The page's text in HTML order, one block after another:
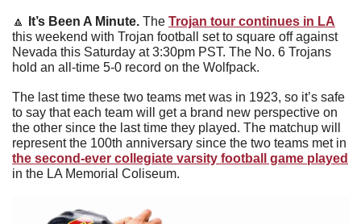
🔼 It’s Been A Minute. The Trojan tour continues in LA
this weekend with Trojan football set to square off against
Nevada this Saturday at 3:30pm PST. The No. 6 Trojans
hold an all-time 5-0 record on the Wolfpack.
The last time these two teams met was in 1923, so it’s safe
to say that each team will get a brand new perspective on
the other since the last time they played. The matchup will
the second-ever collegiate varsity football game played
in the LA Memorial Coliseum.